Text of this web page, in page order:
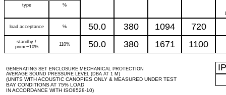
type
%
load acceptance % 50.0 380 1094 720
standby /
prime+10%
110% 50.0 380 1671 1100
GENERATING SET ENCLOSURE MECHANICAL PROTECTION
AVERAGE SOUND PRESSURE LEVEL (DBA AT 1 M)
(UNITS WITH ACOUSTIC CANOPIES ONLY & MEASURED UNDER TEST
BAY CONDITIONS AT 75% LOAD
IN ACCORDANCE WITH ISO8528-10)
IP